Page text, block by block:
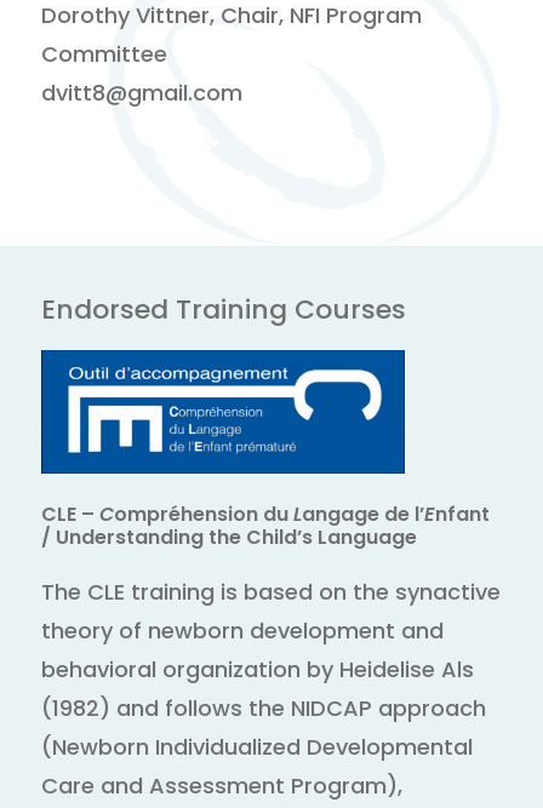
Dorothy Vittner, Chair, NFI Program
Committee
dvitt8@gmail.com
Endorsed Training Courses
CLE – Compréhension duLangage de l’Enfant
/ Understanding the Child’s Language
The CLE training is based on the synactive
theory of newborn development and
behavioral organization by Heidelise Als
(1982) and follows the NIDCAP approach
(Newborn Individualized Developmental
Care and Assessment Program),